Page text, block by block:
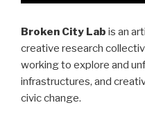
Broken City Lab is an
creative research
working to explore and
infrastructures, and
civic change.